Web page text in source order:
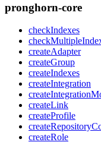
pronghorn-core
checkIndexes
createAdapter
createGroup
createIndexes
createIntegration
createLink
createProfile
createRole